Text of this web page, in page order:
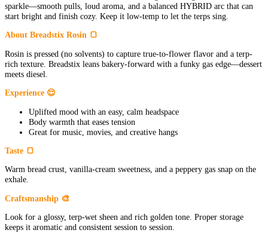
sparkle—smooth pulls, loud aroma, and a balanced HYBRID arc that can
start bright and finish cozy. Keep it low-temp to let the terps sing.
About Breadstix Rosin 🍞
Rosin is pressed (no solvents) to capture true-to-flower flavor and a terp-
rich texture. Breadstix leans bakery-forward with a funky gas edge—dessert
meets diesel.
Experience 😌
Uplifted mood with an easy, calm headspace
Body warmth that eases tension
Great for music, movies, and creative hangs
Taste 🍞
Warm bread crust, vanilla-cream sweetness, and a peppery gas snap on the
exhale.
Craftsmanship 🎨
Look for a glossy, terp-wet sheen and rich golden tone. Proper storage
keeps it aromatic and consistent session to session.